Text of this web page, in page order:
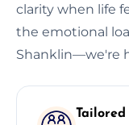
clarity when life
the emotional
Shanklin—we're
Tailored